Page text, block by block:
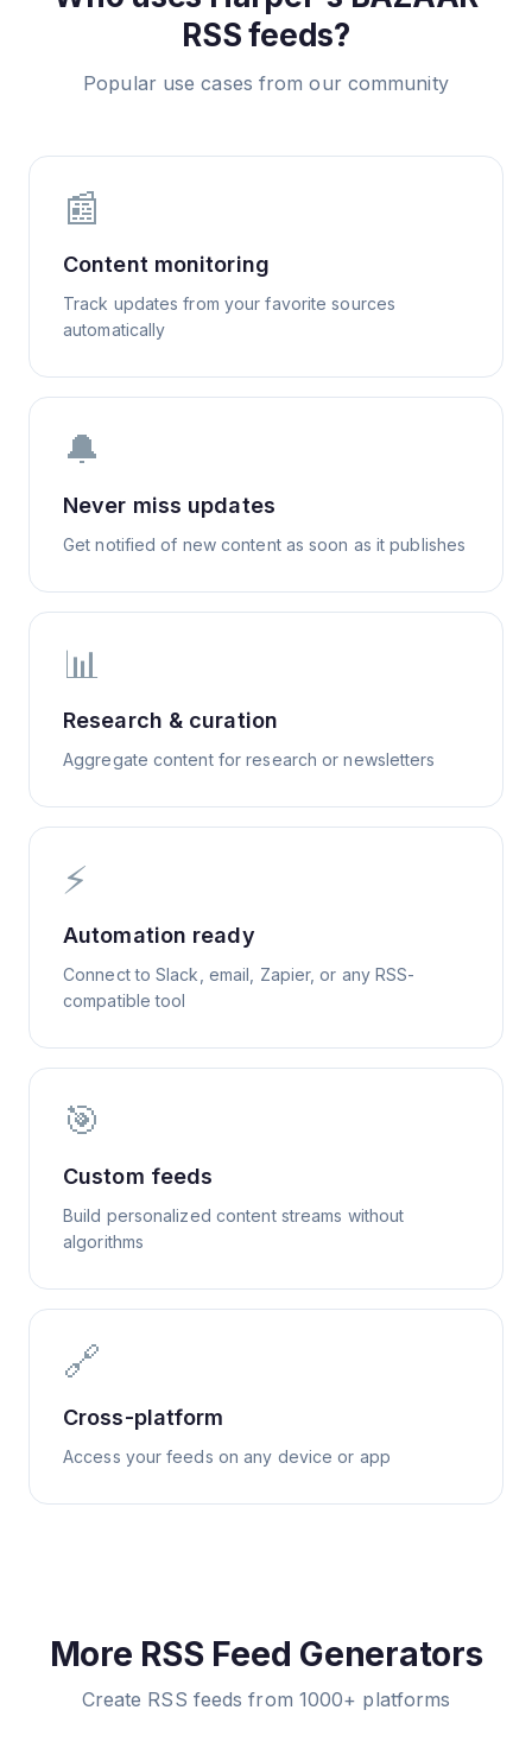
RSS feeds?
Popular use cases from our community
📰
Content monitoring
Track updates from your favorite sources
automatically
🔔
Never miss updates
Get notified of new content as soon as it publishes
📊
Research & curation
Aggregate content for research or newsletters
⚡
Automation ready
Connect to Slack, email, Zapier, or any RSS-
compatible tool
🎯
Custom feeds
Build personalized content streams without
algorithms
🔗
Cross-platform
Access your feeds on any device or app
More RSS Feed Generators
Create RSS feeds from 1000+ platforms